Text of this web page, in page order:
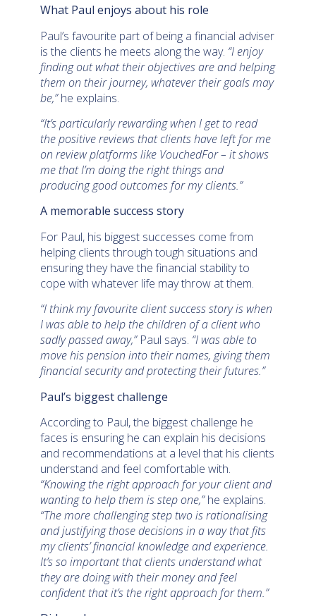
What Paul enjoys about his role
Paul’s favourite part of being a financial adviser
is the clients he meets along the way. “I enjoy
finding out what their objectives are and helping
them on their journey, whatever their goals may
be,”he explains.
“It’s particularly rewarding when I get to read
the positive reviews that clients have left for me
on review platforms like VouchedFor – it shows
me that I’m doing the right things and
producing good outcomes for my clients.”
A memorable success story
For Paul, his biggest successes come from
helping clients through tough situations and
ensuring they have the financial stability to
cope with whatever life may throw at them.
“I think my favourite client success story is when
I was able to help the children of a client who
sadly passed away,” Paul says. “I was able to
move his pension into their names, giving them
financial security and protecting their futures.”
Paul’s biggest challenge
According to Paul, the biggest challenge he
faces is ensuring he can explain his decisions
and recommendations at a level that his clients
understand and feel comfortable with.
“Knowing the right approach for your client and
wanting to help them is step one,”he explains.
“The more challenging step two is rationalising
and justifying those decisions in a way that fits
my clients’ financial knowledge and experience.
It’s so important that clients understand what
they are doing with their money and feel
confident that it’s the right approach for them.”